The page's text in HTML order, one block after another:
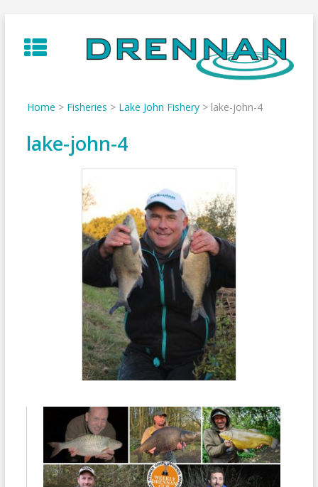
to
content
Home > Fisheries > Lake John Fishery> lake-john-4
lake-john-4